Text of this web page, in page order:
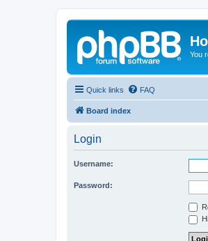
You
Quick links FAQ
Board index
Login
Username:
Password: